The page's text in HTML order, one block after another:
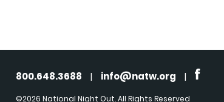
800.648.3688 | info@natw.org |
©2026 National Night Out. All Rights Reserved